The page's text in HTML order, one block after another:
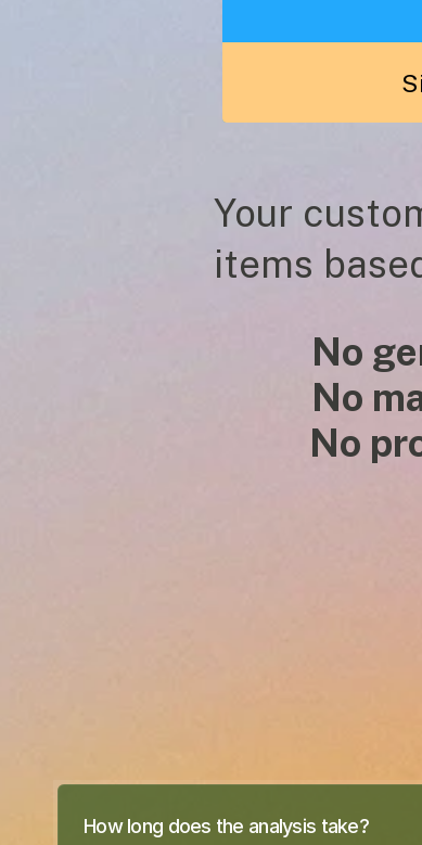
Your
items
No
No
How long does the analysis take?